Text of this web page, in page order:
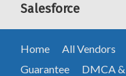
Salesforce
Home All Vendors
Guarantee
DMCA